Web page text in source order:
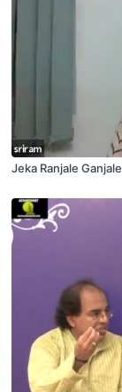
Jeka Ranjale